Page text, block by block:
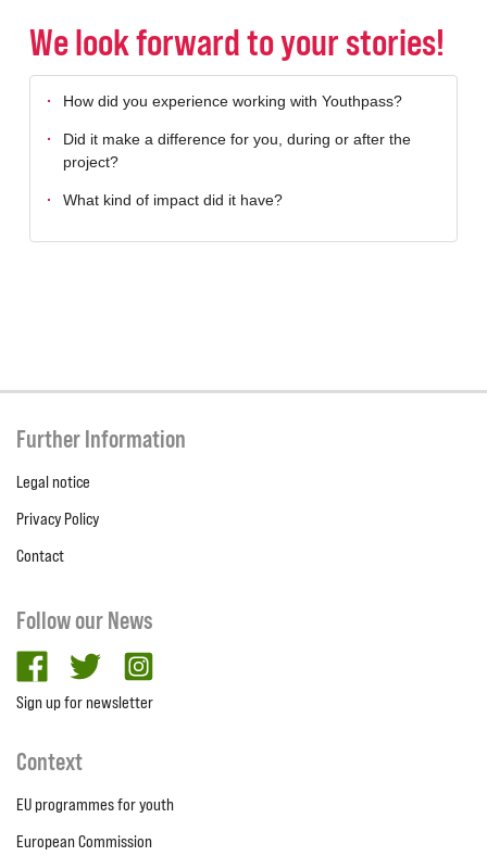
We look forward to your stories!
How did you experience working with Youthpass?
Did it make a difference for you, during or after the
project?
What kind of impact did it have?
Further Information
Legal notice
Privacy Policy
Contact
Follow our News
facebooktwitter
Sign up for newsletter
Context
EU programmes for youth
European Commission